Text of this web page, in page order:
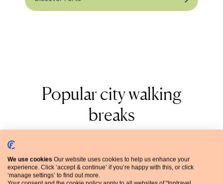
Popular city walking
breaks
View all city walking breaks
We use cookies Our website uses cookies to help us enhance your
experience. Click ‘accept & continue’ if you’re happy with this, or click
‘manage settings’ to find out more.